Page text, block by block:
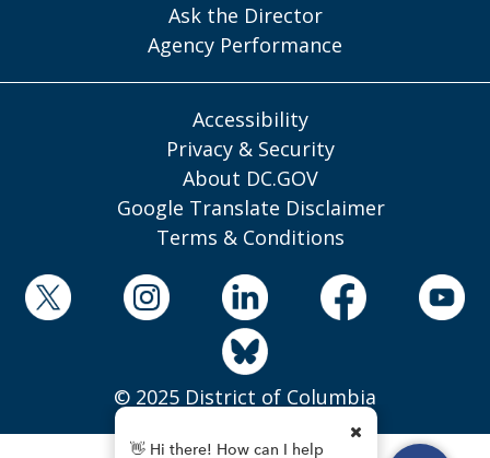
Ask the Director
Agency Performance
Accessibility
Privacy & Security
About DC.GOV
Google Translate Disclaimer
Terms & Conditions
© 2025 District of Columbia